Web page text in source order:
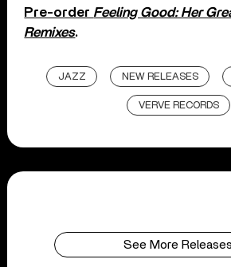
Pre-order Feeling Good: Her
Remixes.
JAZZ NEW RELEASES
VERVE RECORDS
See More Releases